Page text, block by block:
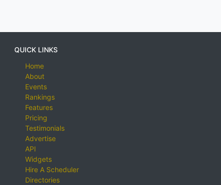
QUICK LINKS
Home
About
Events
Rankings
Features
Pricing
Testimonials
Advertise
API
Widgets
Hire A Scheduler
Directories